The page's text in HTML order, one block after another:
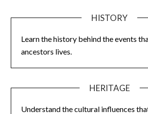
HISTORY
Learn the history behind the events
ancestors lives.
HERITAGE
Understand the cultural influences